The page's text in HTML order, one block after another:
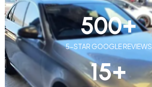
5-STAR GOOGLE REVIEWS
500+
15+